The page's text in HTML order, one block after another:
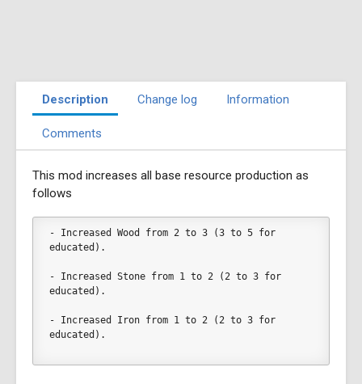
Description Change log Information
Comments
This mod increases all base resource production as
follows
- Increased Wood from 2 to 3 (3 to 5 for
educated).
- Increased Stone from 1 to 2 (2 to 3 for
educated).
- Increased Iron from 1 to 2 (2 to 3 for
educated).